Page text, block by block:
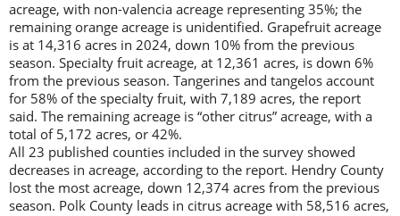
acreage, with non-valencia acreage representing 35%; the
remaining orange acreage is unidentified. Grapefruit acreage
is at 14,316 acres in 2024, down 10% from the previous
season. Specialty fruit acreage, at 12,361 acres, is down 6%
from the previous season. Tangerines and tangelos account
for 58% of the specialty fruit, with 7,189 acres, the report
said. The remaining acreage is “other citrus” acreage, with a
total of 5,172 acres, or 42%.
All 23 published counties included in the survey showed
decreases in acreage, according to the report. Hendry County
lost the most acreage, down 12,374 acres from the previous
season. Polk County leads in citrus acreage with 58,516 acres,